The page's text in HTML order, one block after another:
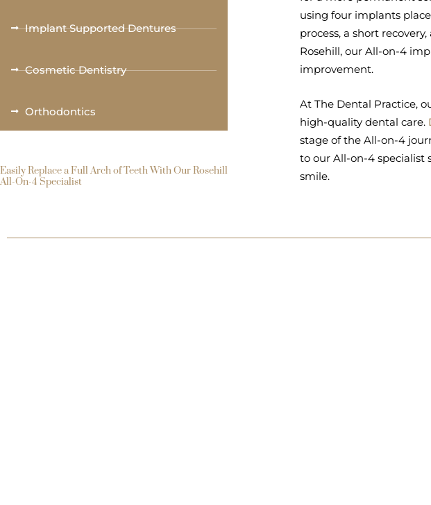
Implant Supported Dentures
Cosmetic Dentistry
Orthodontics
Easily Replace a Full Arch of Teeth With Our Rosehill
All-On-4 Specialist
using four implants
process, a short
Rosehill, our All-on-4
improvement.
At The Dental Practice,
high-quality dental care.
stage of the All-on-4
to our All-on-4 specialist
smile.